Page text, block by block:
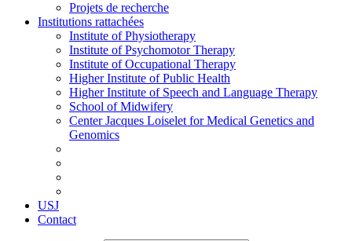
Projets de recherche
Institutions rattachées
Institute of Physiotherapy
Institute of Psychomotor Therapy
Institute of Occupational Therapy
Higher Institute of Public Health
Higher Institute of Speech and Language Therapy
School of Midwifery
Center Jacques Loiselet for Medical Genetics and
Genomics
USJ
Contact